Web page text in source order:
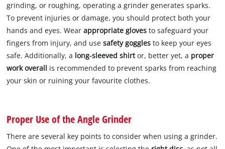
grinding, or roughing, operating a grinder generates sparks.
To prevent injuries or damage, you should protect both your
hands and eyes. Wearappropriate gloves to safeguard your
fingers from injury, and usesafety goggles to keep your eyes
safe. Additionally, a long-sleeved shirtor, better yet, a proper
work overall is recommended to prevent sparks from reaching
your skin or ruining your favourite clothes.
Proper Use of the Angle Grinder
There are several key points to consider when using a grinder.